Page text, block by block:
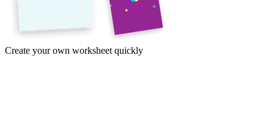
Create your own worksheet quickly